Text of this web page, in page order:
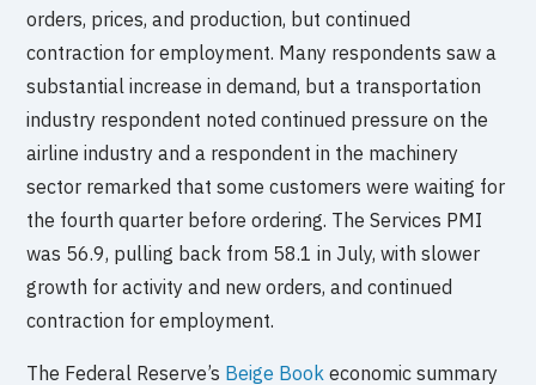
orders, prices, and production, but continued
contraction for employment. Many respondents saw a
substantial increase in demand, but a transportation
industry respondent noted continued pressure on the
airline industry and a respondent in the machinery
sector remarked that some customers were waiting for
the fourth quarter before ordering. The Services PMI
was 56.9, pulling back from 58.1 in July, with slower
growth for activity and new orders, and continued
contraction for employment.
The Federal Reserve’s Beige Book economic summary